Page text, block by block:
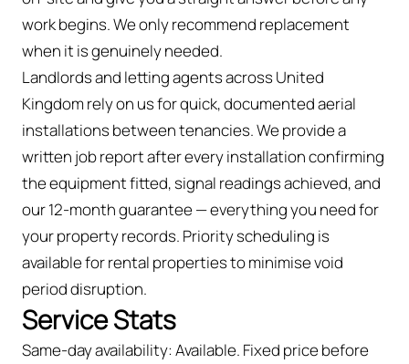
work begins. We only recommend replacement
when it is genuinely needed.
Landlords and letting agents across United
Kingdom rely on us for quick, documented aerial
installations between tenancies. We provide a
written job report after every installation confirming
the equipment fitted, signal readings achieved, and
our 12-month guarantee — everything you need for
your property records. Priority scheduling is
available for rental properties to minimise void
period disruption.
Service Stats
Same-day availability: Available. Fixed price before